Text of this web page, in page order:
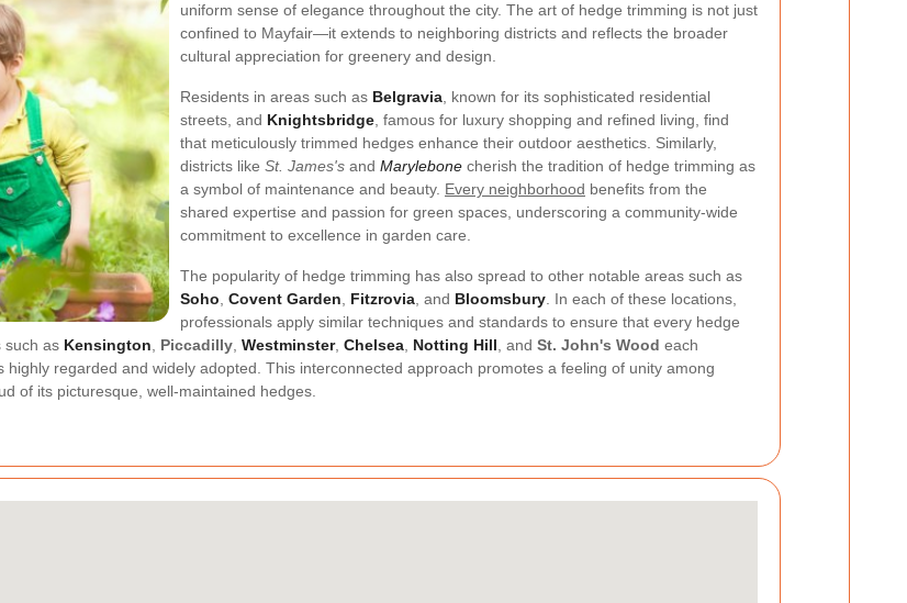
uniform sense of elegance throughout the city. The art of hedge trimming is not just
confined to Mayfair—it extends to neighboring districts and reflects the broader
cultural appreciation for greenery and design.
Residents in areas such as Belgravia , known for its sophisticated residential
streets, and Knightsbridge , famous for luxury shopping and refined living, find
that meticulously trimmed hedges enhance their outdoor aesthetics. Similarly,
districts like St. James's and Marylebone cherish the tradition of hedge trimming as
a symbol of maintenance and beauty. Every neighborhood benefits from the
shared expertise and passion for green spaces, underscoring a community-wide
commitment to excellence in garden care.
The popularity of hedge trimming has also spread to other notable areas such as
Soho Covent Garden Fitzrovia , and Bloomsbury . In each of these locations,
professionals apply similar techniques and standards to ensure that every hedge
such as Kensington Piccadilly Westminster, Chelsea Notting Hill , and St. John's Wood each
regarded and widely adopted. This interconnected approach promotes a feeling of unity among
of its picturesque, well-maintained hedges.